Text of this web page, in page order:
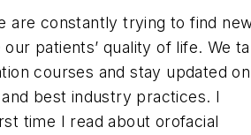
are constantly trying to find
patients’ quality of life. We
courses and stay updated on
best industry practices. I
time I read about orofacial